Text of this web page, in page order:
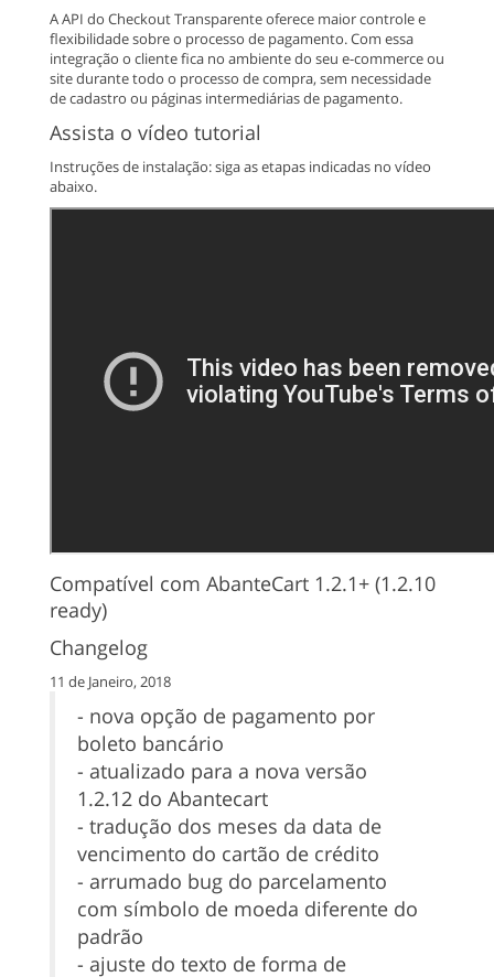
A API do Checkout Transparente oferece maior controle e
flexibilidade sobre o processo de pagamento. Com essa
integração o cliente fica no ambiente do seu e-commerce ou
site durante todo o processo de compra, sem necessidade
de cadastro ou páginas intermediárias de pagamento.
Assista o vídeo tutorial
Instruções de instalação: siga as etapas indicadas no vídeo
abaixo.
Compatível com AbanteCart 1.2.1+ (1.2.10
ready)
Changelog
11 de Janeiro, 2018
- nova opção de pagamento por
boleto bancário
- atualizado para a nova versão
1.2.12 do Abantecart
- tradução dos meses da data de
vencimento do cartão de crédito
- arrumado bug do parcelamento
com símbolo de moeda diferente do
padrão
- ajuste do texto de forma de